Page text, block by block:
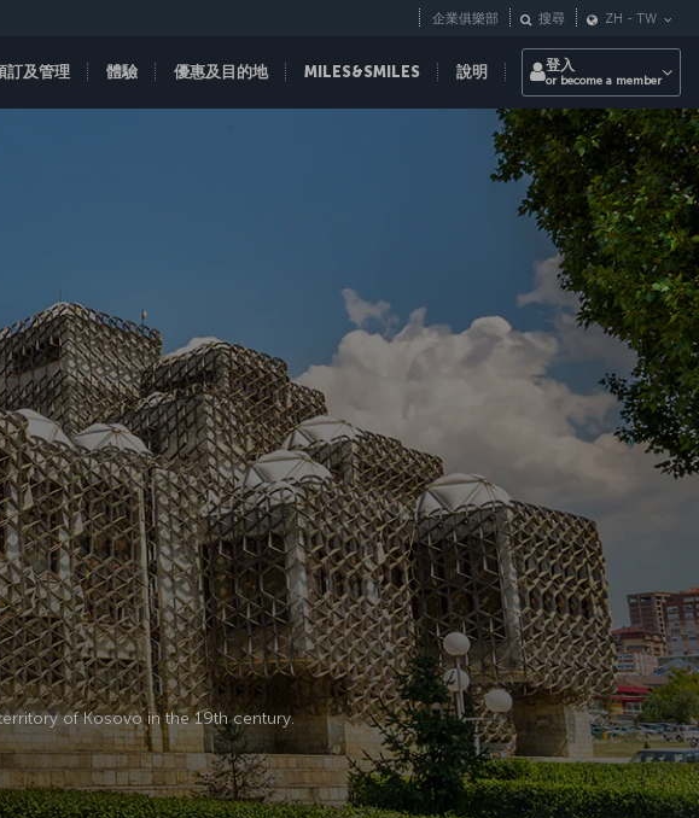
訂及管理 體驗 優惠及目的地 MILES&SMILES 說明
企業俱樂部 搜尋 ZH - TW
登入
or become a member
of Kosovo in the 19th century.